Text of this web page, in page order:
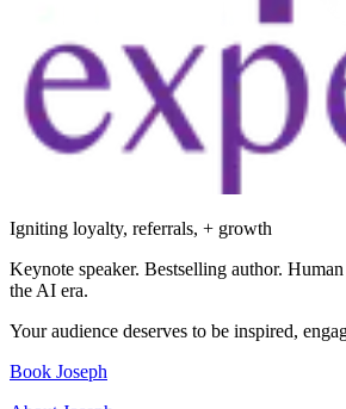
Igniting loyalty, referrals, + growth
Keynote speaker. Bestselling author.
the AI era.
Your audience deserves to be inspired,
Book Joseph